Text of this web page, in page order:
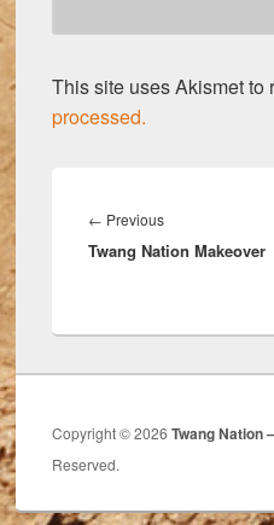
This site uses Akismet to
processed.
navigation
← PreviousPrevious
post:
Twang Nation Makeover
Copyright © 2026 Twang Nation
Reserved.